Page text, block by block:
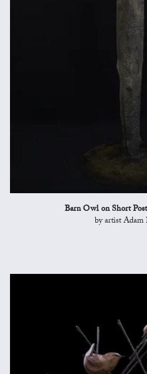
Barn Owl on Short
by artist Adam